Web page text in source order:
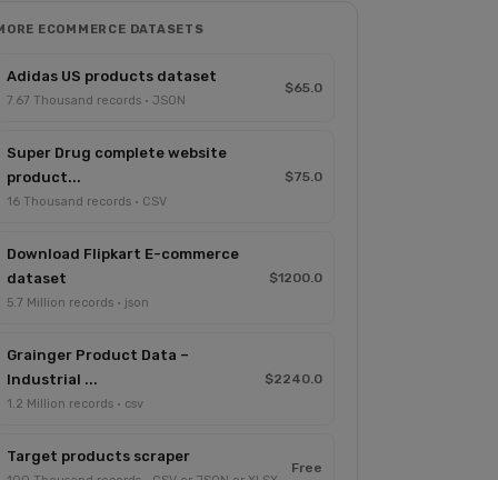
ECOMMERCE DATASETS
Adidas US products dataset
7.67 Thousand records · JSON
$65.0
Super Drug complete website
product...
16 Thousand records · CSV
$75.0
Download Flipkart E-commerce
dataset
5.7 Million records · json
$1200.0
Grainger Product Data –
Industrial ...
1.2 Million records · csv
$2240.0
Target products scraper
Free